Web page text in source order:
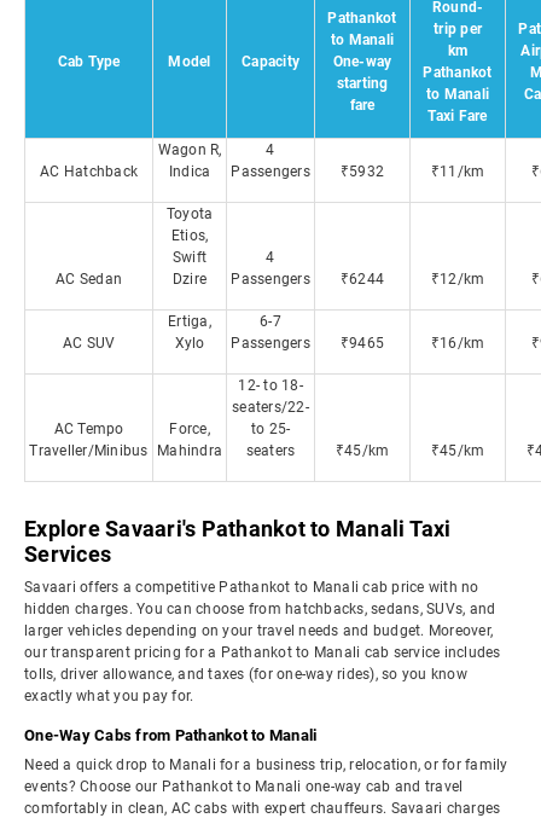
Cab Type Model Capacity
Pathankot
to Manali
One-way
starting
fare
Round-
trip per
km
Pathankot
to Manali
Taxi Fare
AC Hatchback
Wagon R,
Indica
4
Passengers
₹5932 ₹11/km
AC Sedan
Toyota
Etios,
Swift
Dzire
4
Passengers
₹6244 ₹12/km
AC SUV
Ertiga,
Xylo
6-7
Passengers
₹9465 ₹16/km
AC Tempo
Traveller/Minibus
Force,
Mahindra
12- to 18-
seaters/22-
to 25-
seaters
₹45/km ₹45/km
Explore Savaari's Pathankot to Manali Taxi
Services
Savaari offers a competitive Pathankot to Manali cab price with no
hidden charges. You can choose from hatchbacks, sedans, SUVs, and
larger vehicles depending on your travel needs and budget. Moreover,
our transparent pricing for a Pathankot to Manali cab service includes
tolls, driver allowance, and taxes (for one-way rides), so you know
exactly what you pay for.
One-Way Cabs from Pathankot to Manali
Need a quick drop to Manali for a business trip, relocation, or for family
events? Choose our Pathankot to Manali one-way cab and travel
comfortably in clean, AC cabs with expert chauffeurs. Savaari charges